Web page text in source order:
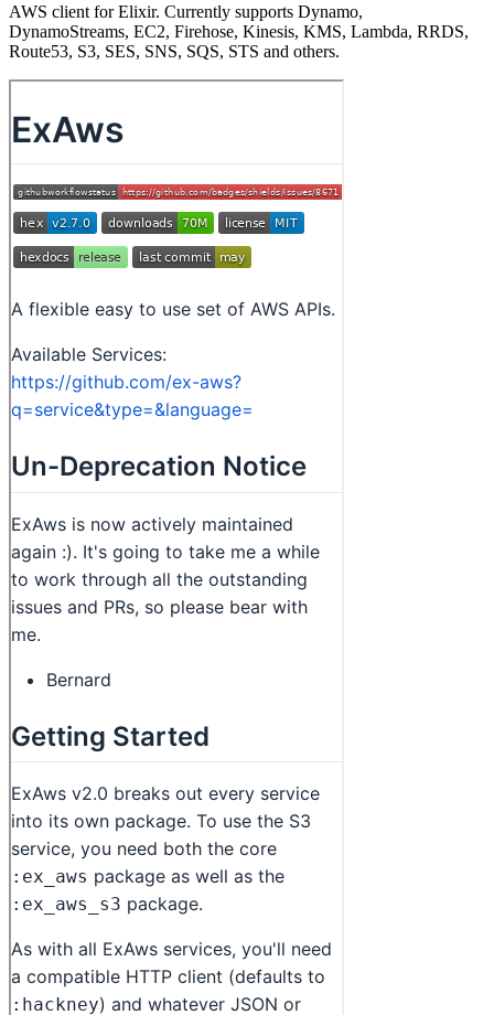
AWS client for Elixir. Currently supports Dynamo,
DynamoStreams, EC2, Firehose, Kinesis, KMS, Lambda, RRDS,
Route53, S3, SES, SNS, SQS, STS and others.